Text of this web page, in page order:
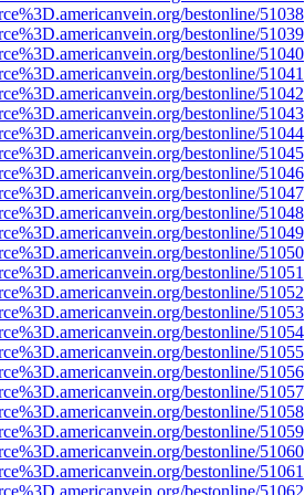
bestonline/51038
bestonline/51039
bestonline/51040
bestonline/51041
bestonline/51042
bestonline/51043
bestonline/51044
bestonline/51045
bestonline/51046
bestonline/51047
bestonline/51048
bestonline/51049
bestonline/51050
bestonline/51051
bestonline/51052
bestonline/51053
bestonline/51054
bestonline/51055
bestonline/51056
bestonline/51057
bestonline/51058
bestonline/51059
bestonline/51060
bestonline/51061
bestonline/51062